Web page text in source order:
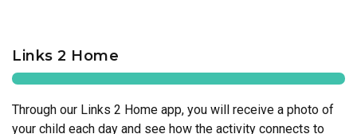
Links 2 Home
Through our Links 2 Home app, you will receive a photo of
your child each day and see how the activity connects to